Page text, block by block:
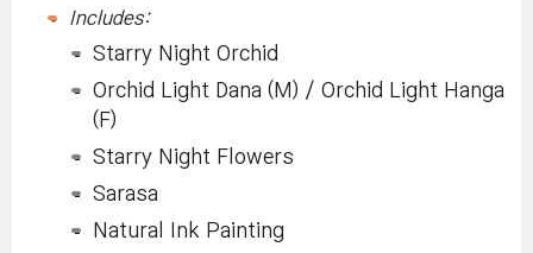
Includes:
Starry Night Orchid
Orchid Light Dana (M) / Orchid Light Hanga
(F)
Starry Night Flowers
Sarasa
Natural Ink Painting